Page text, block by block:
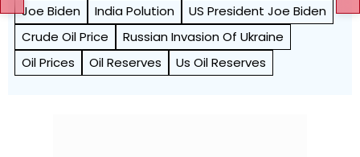
Joe Biden India Polution
US President Joe Biden
Crude Oil Price
Russian Invasion Of Ukraine
Oil Prices
Oil Reserves Us Oil Reserves